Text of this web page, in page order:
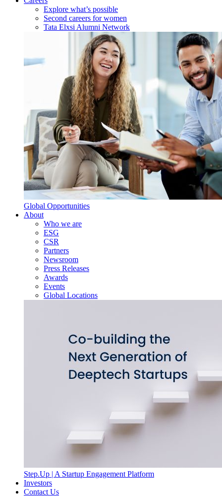
Explore what’s possible
Second careers for women
Tata Elxsi Alumni Network
Global Opportunities
About
Who we are
ESG
CSR
Partners
Newsroom
Press Releases
Awards
Events
Global Locations
Step.Up | A Startup Engagement Platform
Investors
Contact Us